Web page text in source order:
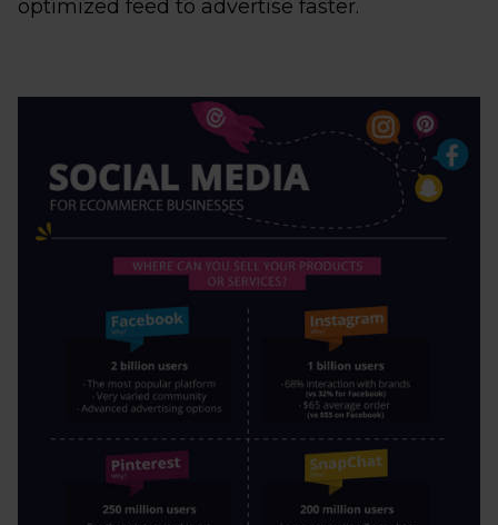
optimized feed to advertise faster.